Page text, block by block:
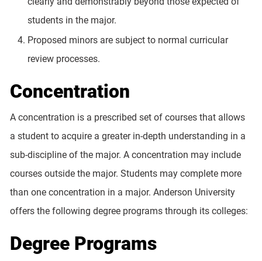
students in the major.
Proposed minors are subject to normal curricular
review processes.
Concentration
A concentration is a prescribed set of courses that allows
a student to acquire a greater in-depth understanding in a
sub-discipline of the major. A concentration may include
courses outside the major. Students may complete more
than one concentration in a major. Anderson University
offers the following degree programs through its colleges:
Degree Programs